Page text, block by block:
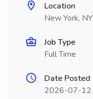
Location
New York, NY
Job Type
Full Time
Date Posted
2026-07-12